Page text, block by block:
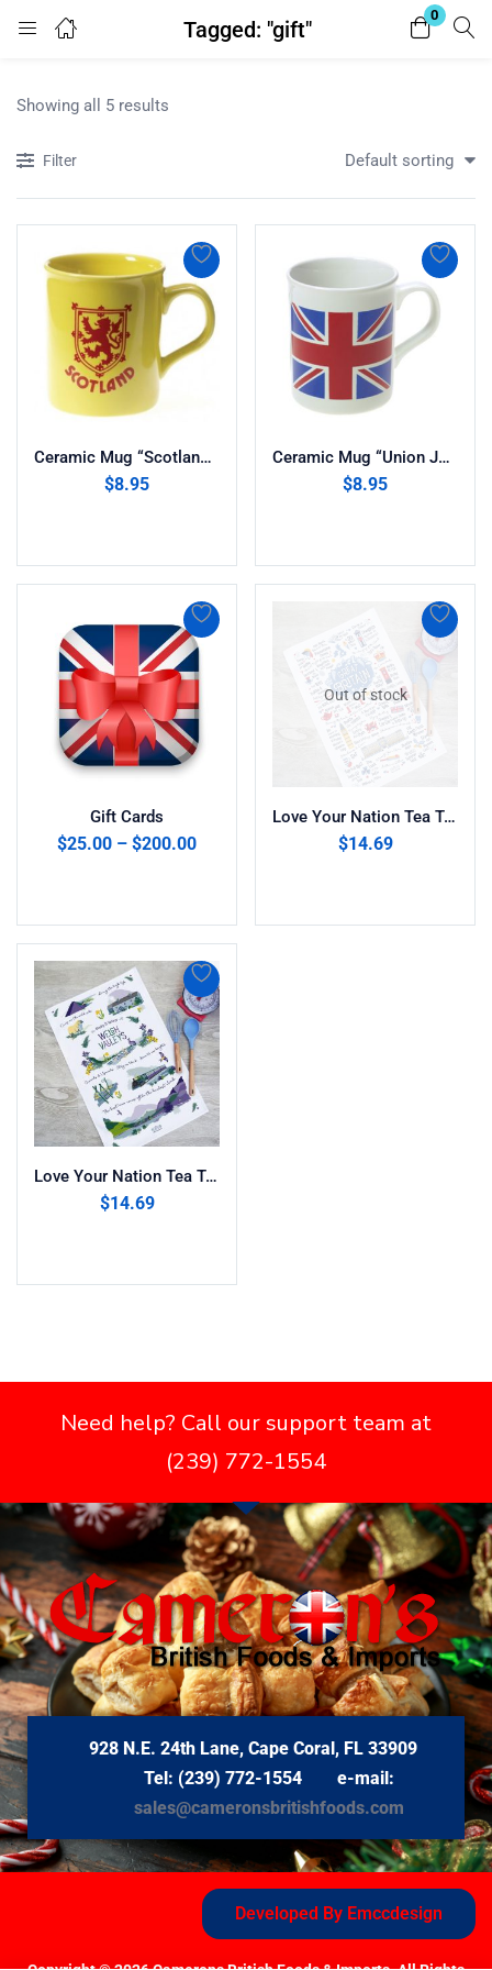
Tagged: "gift"
0
Login Register
Remember me Lost password?
Showing all 5 results
Filter Default sorting
Ceramic Mug “Scotland Rampant Lion”
$8.95
Ceramic Mug “Union Jack”
$8.95
Gift Cards
$25.00 – $200.00
Out of stock
Love Your Nation Tea Towel ” Great Britain”
$14.69
Love Your Nation Tea Towel ” Welsh Valleys”
$14.69
Need help? Call our support team at
(239) 772-1554
928 N.E. 24th Lane, Cape Coral, FL 33909
Tel: (239) 772-1554 e-mail:
sales@cameronsbritishfoods.com
Developed By Emccdesign